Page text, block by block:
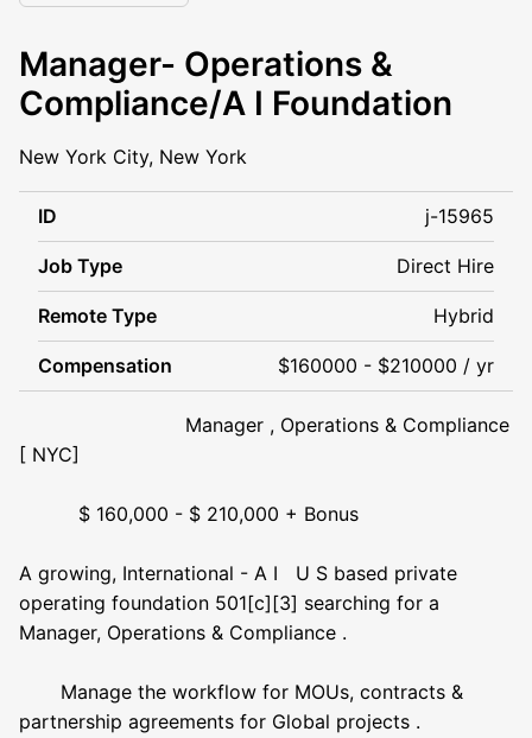
Manager- Operations &
Compliance/A I Foundation
New York City, New York
ID j-15965
Job Type Direct Hire
Remote Type Hybrid
Compensation $160000 - $210000 / yr
Manager , Operations & Compliance
[ NYC]
$ 160,000 - $ 210,000 + Bonus
A growing, International - A I U S based private
operating foundation 501[c][3] searching for a
Manager, Operations & Compliance .
Manage the workflow for MOUs, contracts &
partnership agreements for Global projects .